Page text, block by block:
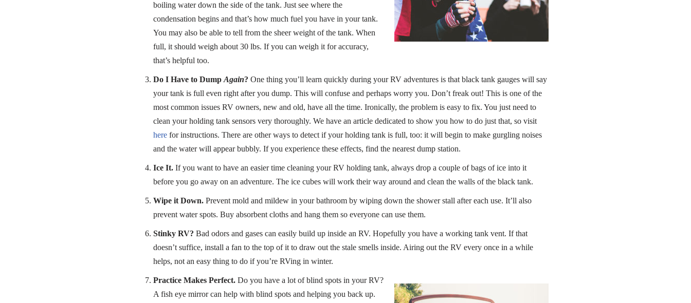
boiling water down the side of the tank. Just see where the
condensation begins and that’s how much fuel you have in your tank.
You may also be able to tell from the sheer weight of the tank. When
full, it should weigh about 30 lbs. If you can weigh it for accuracy,
that’s helpful too.
Do I Have to Dump Again? One thing you’ll learn quickly during your RV adventures is that black tank gauges will say
your tank is full even right after you dump. This will confuse and perhaps worry you. Don’t freak out! This is one of the
most common issues RV owners, new and old, have all the time. Ironically, the problem is easy to fix. You just need to
clean your holding tank sensors very thoroughly. We have an article dedicated to show you how to do just that, so visit
herefor instructions. There are other ways to detect if your holding tank is full, too: it will begin to make gurgling noises
and the water will appear bubbly. If you experience these effects, find the nearest dump station.
Ice It.If you want to have an easier time cleaning your RV holding tank, always drop a couple of bags of ice into it
before you go away on an adventure. The ice cubes will work their way around and clean the walls of the black tank.
Wipe it Down.Prevent mold and mildew in your bathroom by wiping down the shower stall after each use. It’ll also
prevent water spots. Buy absorbent cloths and hang them so everyone can use them.
Stinky RV? Bad odors and gases can easily build up inside an RV. Hopefully you have a working tank vent. If that
doesn’t suffice, install a fan to the top of it to draw out the stale smells inside. Airing out the RV every once in a while
helps, not an easy thing to do if you’re RVing in winter.
Practice Makes Perfect.Do you have a lot of blind spots in your RV?
A fish eye mirror can help with blind spots and helping you back up.